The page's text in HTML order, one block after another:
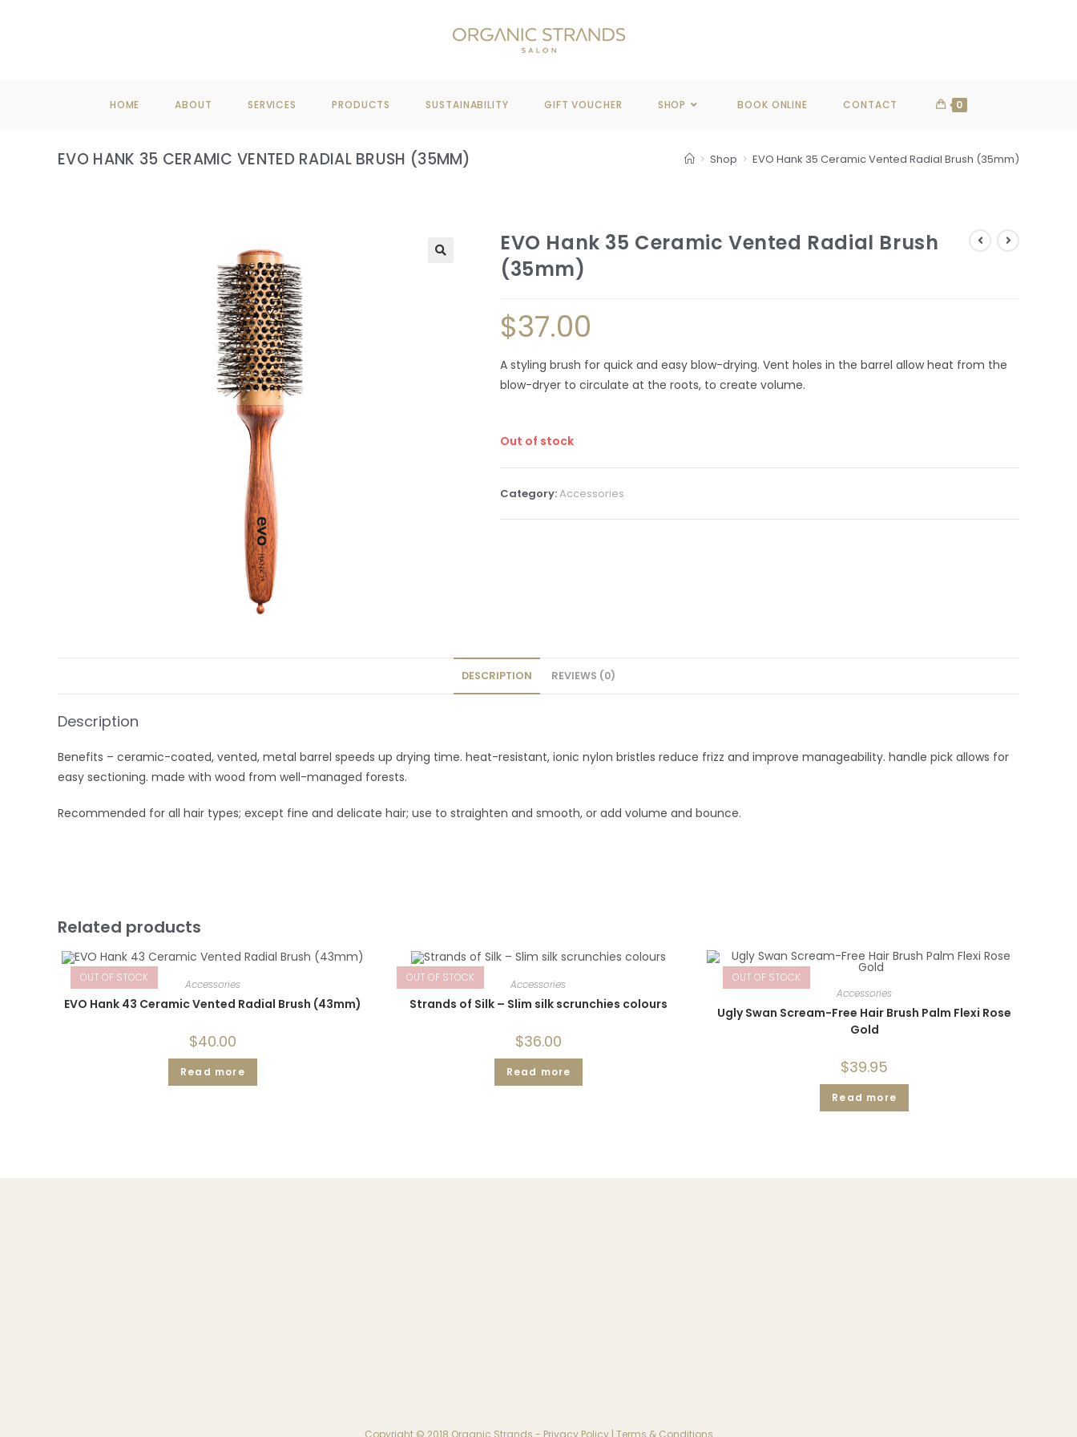
HOME ABOUT SERVICES PRODUCTS SUSTAINABILITY GIFT VOUCHER SHOP BOOK ONLINE CONTACT 0
EVO HANK 35 CERAMIC VENTED RADIAL BRUSH (35MM) > Shop > EVO Hank 35 Ceramic Vented Radial Brush (35mm)
EVO Hank 35 Ceramic Vented Radial Brush
(35mm)
$37.00
A styling brush for quick and easy blow-drying. Vent holes in the barrel allow heat from the
blow-dryer to circulate at the roots, to create volume.
Out of stock
Category:Accessories
DESCRIPTION REVIEWS (0)
Description
Benefits – ceramic-coated, vented, metal barrel speeds up drying time. heat-resistant, ionic nylon bristles reduce frizz and improve manageability. handle pick allows for
easy sectioning. made with wood from well-managed forests.
Recommended for all hair types; except fine and delicate hair; use to straighten and smooth, or add volume and bounce.
Related products
OUT OF STOCK Accessories
EVO Hank 43 Ceramic Vented Radial Brush (43mm)
$40.00
Read more
OUT OF STOCK Accessories
Strands of Silk – Slim silk scrunchies colours
$36.00
Read more
OUT OF STOCK
Accessories
Ugly Swan Scream-Free Hair Brush Palm Flexi Rose
Gold
$39.95
Read more
Copyright © 2018 Organic Strands - Privacy Policy| Terms & Conditions
WHEN YOU SPEND OVER $100